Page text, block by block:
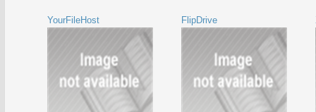
YourFileHost FlipDrive